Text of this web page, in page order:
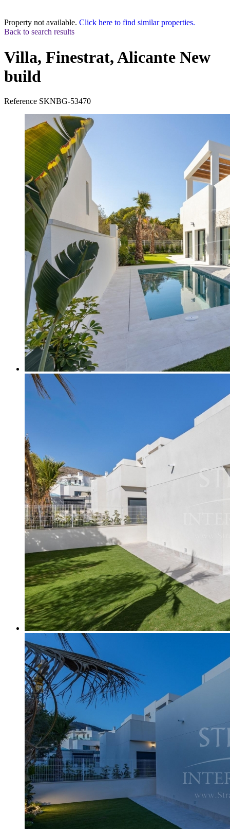
Property not available. Click here to find similar properties.
Back to search results
Villa, Finestrat, Alicante New
build
Reference SKNBG-53470